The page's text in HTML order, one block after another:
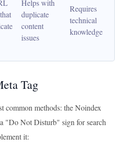
Helps with
duplicate
content
issues
Requires
technical
knowledge
Tag
common methods: the Noindex
"Do Not Disturb" sign for search
it: